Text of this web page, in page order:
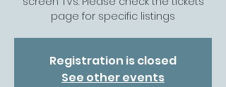
page for specific listings
Registration is closed
See other events